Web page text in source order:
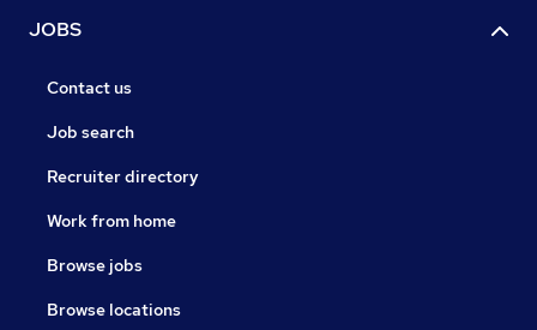
JOBS
Contact us
Job search
Recruiter directory
Work from home
Browse jobs
Browse locations